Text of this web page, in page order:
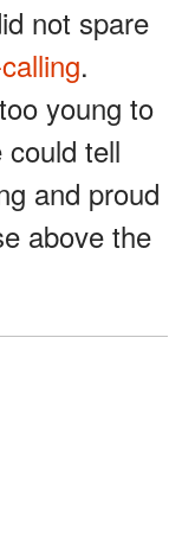
not spare
.
young to
tell
and proud
above the